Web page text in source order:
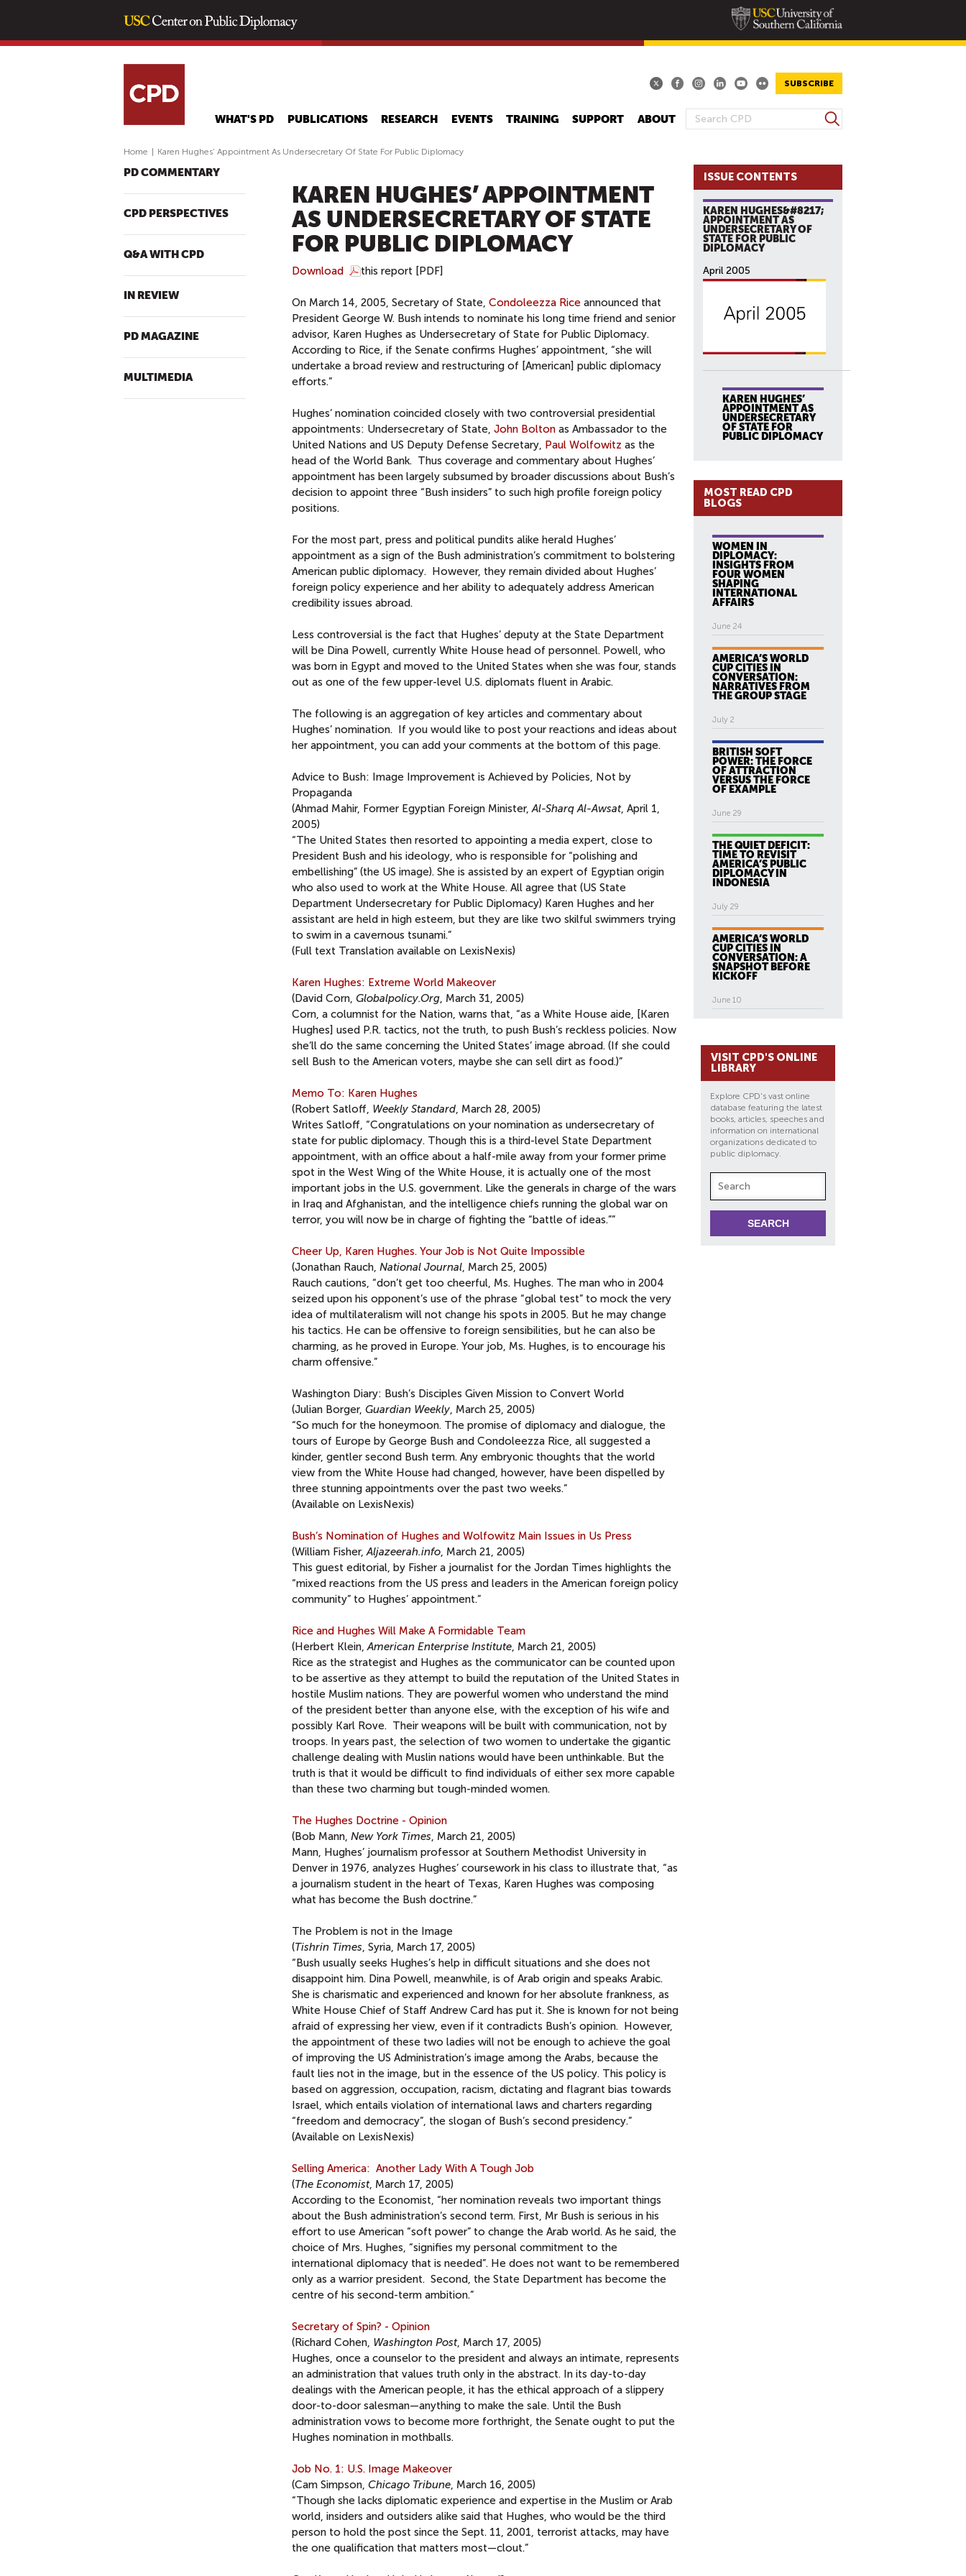
main
SUBSCRIBE
S
A
S
e
r
WHAT'S PD PUBLICATIONS RESEARCH EVENTS TRAINING SUPPORT ABOUT
Home Karen Hughes’ Appointment As Undersecretary Of State For Public Diplomacy
PD COMMENTARY
CPD PERSPECTIVES
Q&A WITH CPD
IN REVIEW
PD MAGAZINE
MULTIMEDIA
KAREN HUGHES’ APPOINTMENT
AS UNDERSECRETARY OF STATE
FOR PUBLIC DIPLOMACY
Download this report [PDF]
On March 14, 2005, Secretary of State, Condoleezza Rice announced that
President George W. Bush intends to nominate his long time friend and senior
advisor, Karen Hughes as Undersecretary of State for Public Diplomacy.
According to Rice, if the Senate confirms Hughes’ appointment, “she will
undertake a broad review and restructuring of [American] public diplomacy
efforts.”
Hughes’ nomination coincided closely with two controversial presidential
appointments: Undersecretary of State, John Bolton as Ambassador to the
United Nations and US Deputy Defense Secretary, Paul Wolfowitz as the
head of the World Bank. Thus coverage and commentary about Hughes’
appointment has been largely subsumed by broader discussions about Bush’s
decision to appoint three “Bush insiders” to such high profile foreign policy
positions.
For the most part, press and political pundits alike herald Hughes’
appointment as a sign of the Bush administration’s commitment to bolstering
American public diplomacy. However, they remain divided about Hughes’
foreign policy experience and her ability to adequately address American
credibility issues abroad.
Less controversial is the fact that Hughes’ deputy at the State Department
will be Dina Powell, currently White House head of personnel. Powell, who
was born in Egypt and moved to the United States when she was four, stands
out as one of the few upper-level U.S. diplomats fluent in Arabic.
The following is an aggregation of key articles and commentary about
Hughes’ nomination. If you would like to post your reactions and ideas about
her appointment, you can add your comments at the bottom of this page.
Advice to Bush: Image Improvement is Achieved by Policies, Not by
Propaganda
(Ahmad Mahir, Former Egyptian Foreign Minister,Al-Sharq Al-Awsat, April 1,
2005)
“The United States then resorted to appointing a media expert, close to
President Bush and his ideology, who is responsible for “polishing and
embellishing” (the US image). She is assisted by an expert of Egyptian origin
who also used to work at the White House. All agree that (US State
Department Undersecretary for Public Diplomacy) Karen Hughes and her
assistant are held in high esteem, but they are like two skilful swimmers trying
to swim in a cavernous tsunami.”
(Full text Translation available on LexisNexis)
Karen Hughes: Extreme World Makeover
(David Corn, Globalpolicy.Org, March 31, 2005)
Corn, a columnist for the Nation, warns that, “as a White House aide, [Karen
Hughes] used P.R. tactics, not the truth, to push Bush’s reckless policies. Now
she’ll do the same concerning the United States’ image abroad. (If she could
sell Bush to the American voters, maybe she can sell dirt as food.)”
Memo To: Karen Hughes
(Robert Satloff, Weekly Standard, March 28, 2005)
Writes Satloff, “Congratulations on your nomination as undersecretary of
state for public diplomacy. Though this is a third-level State Department
appointment, with an office about a half-mile away from your former prime
spot in the West Wing of the White House, it is actually one of the most
important jobs in the U.S. government. Like the generals in charge of the wars
in Iraq and Afghanistan, and the intelligence chiefs running the global war on
terror, you will now be in charge of fighting the “battle of ideas.””
Cheer Up, Karen Hughes. Your Job is Not Quite Impossible
(Jonathan Rauch, National Journal, March 25, 2005)
Rauch cautions, “don’t get too cheerful, Ms. Hughes. The man who in 2004
seized upon his opponent’s use of the phrase “global test” to mock the very
idea of multilateralism will not change his spots in 2005. But he may change
his tactics. He can be offensive to foreign sensibilities, but he can also be
charming, as he proved in Europe. Your job, Ms. Hughes, is to encourage his
charm offensive.”
Washington Diary: Bush’s Disciples Given Mission to Convert World
(Julian Borger, Guardian Weekly, March 25, 2005)
“So much for the honeymoon. The promise of diplomacy and dialogue, the
tours of Europe by George Bush and Condoleezza Rice, all suggested a
kinder, gentler second Bush term. Any embryonic thoughts that the world
view from the White House had changed, however, have been dispelled by
three stunning appointments over the past two weeks.”
(Available on LexisNexis)
Bush’s Nomination of Hughes and Wolfowitz Main Issues in Us Press
(William Fisher,Aljazeerah.info, March 21, 2005)
This guest editorial, by Fisher a journalist for the Jordan Times highlights the
“mixed reactions from the US press and leaders in the American foreign policy
community” to Hughes’ appointment.”
Rice and Hughes Will Make A Formidable Team
(Herbert Klein,American Enterprise Institute, March 21, 2005)
Rice as the strategist and Hughes as the communicator can be counted upon
to be assertive as they attempt to build the reputation of the United States in
hostile Muslim nations. They are powerful women who understand the mind
of the president better than anyone else, with the exception of his wife and
possibly Karl Rove. Their weapons will be built with communication, not by
troops. In years past, the selection of two women to undertake the gigantic
challenge dealing with Muslin nations would have been unthinkable. But the
truth is that it would be difficult to find individuals of either sex more capable
than these two charming but tough-minded women.
The Hughes Doctrine - Opinion
(Bob Mann, New York Times, March 21, 2005)
Mann, Hughes’ journalism professor at Southern Methodist University in
Denver in 1976, analyzes Hughes’ coursework in his class to illustrate that, “as
a journalism student in the heart of Texas, Karen Hughes was composing
what has become the Bush doctrine.”
The Problem is not in the Image
(Tishrin Times, Syria, March 17, 2005)
“Bush usually seeks Hughes’s help in difficult situations and she does not
disappoint him. Dina Powell, meanwhile, is of Arab origin and speaks Arabic.
She is charismatic and experienced and known for her absolute frankness, as
White House Chief of Staff Andrew Card has put it. She is known for not being
afraid of expressing her view, even if it contradicts Bush’s opinion. However,
the appointment of these two ladies will not be enough to achieve the goal
of improving the US Administration’s image among the Arabs, because the
fault lies not in the image, but in the essence of the US policy. This policy is
based on aggression, occupation, racism, dictating and flagrant bias towards
Israel, which entails violation of international laws and charters regarding
“freedom and democracy”, the slogan of Bush’s second presidency.”
(Available on LexisNexis)
Selling America: Another Lady With A Tough Job
(The Economist, March 17, 2005)
According to the Economist, “her nomination reveals two important things
about the Bush administration’s second term. First, Mr Bush is serious in his
effort to use American “soft power” to change the Arab world. As he said, the
choice of Mrs. Hughes, “signifies my personal commitment to the
international diplomacy that is needed”. He does not want to be remembered
only as a warrior president. Second, the State Department has become the
centre of his second-term ambition.”
Secretary of Spin? - Opinion
(Richard Cohen, Washington Post, March 17, 2005)
Hughes, once a counselor to the president and always an intimate, represents
an administration that values truth only in the abstract. In its day-to-day
dealings with the American people, it has the ethical approach of a slippery
door-to-door salesman—anything to make the sale. Until the Bush
administration vows to become more forthright, the Senate ought to put the
Hughes nomination in mothballs.
Job No. 1: U.S. Image Makeover
(Cam Simpson, Chicago Tribune, March 16, 2005)
“Though she lacks diplomatic experience and expertise in the Muslim or Arab
world, insiders and outsiders alike said that Hughes, who would be the third
person to hold the post since the Sept. 11, 2001, terrorist attacks, may have
the one qualification that matters most—clout.”
ISSUE CONTENTS
KAREN HUGHES&#8217;
APPOINTMENT AS
UNDERSECRETARY OF
STATE FOR PUBLIC
DIPLOMACY
April 2005
KAREN HUGHES’
APPOINTMENT AS
UNDERSECRETARY
OF STATE FOR
PUBLIC DIPLOMACY
MOST READ CPD
BLOGS
WOMEN IN
DIPLOMACY:
INSIGHTS FROM
FOUR WOMEN
SHAPING
INTERNATIONAL
AFFAIRS
June 24
AMERICA’S WORLD
CUP CITIES IN
CONVERSATION:
NARRATIVES FROM
THE GROUP STAGE
July 2
BRITISH SOFT
POWER: THE FORCE
OF ATTRACTION
VERSUS THE FORCE
OF EXAMPLE
June 29
THE QUIET DEFICIT:
TIME TO REVISIT
AMERICA’S PUBLIC
DIPLOMACY IN
INDONESIA
July 29
AMERICA’S WORLD
CUP CITIES IN
CONVERSATION: A
SNAPSHOT BEFORE
KICKOFF
June 10
VISIT CPD'S ONLINE
LIBRARY
Explore CPD's vast online
database featuring the latest
books, articles, speeches and
information on international
organizations dedicated to
public diplomacy.